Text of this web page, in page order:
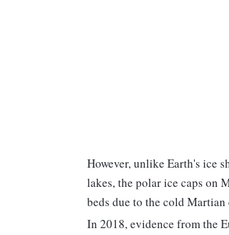
However, unlike Earth's ice
lakes, the polar ice caps on
beds due to the cold Martian
In 2018, evidence from the